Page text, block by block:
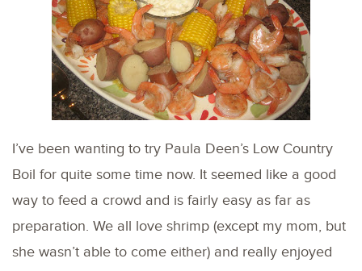
I’ve been wanting to try Paula Deen’s Low Country
Boil for quite some time now. It seemed like a good
way to feed a crowd and is fairly easy as far as
preparation. We all love shrimp (except my mom, but
she wasn’t able to come either) and really enjoyed